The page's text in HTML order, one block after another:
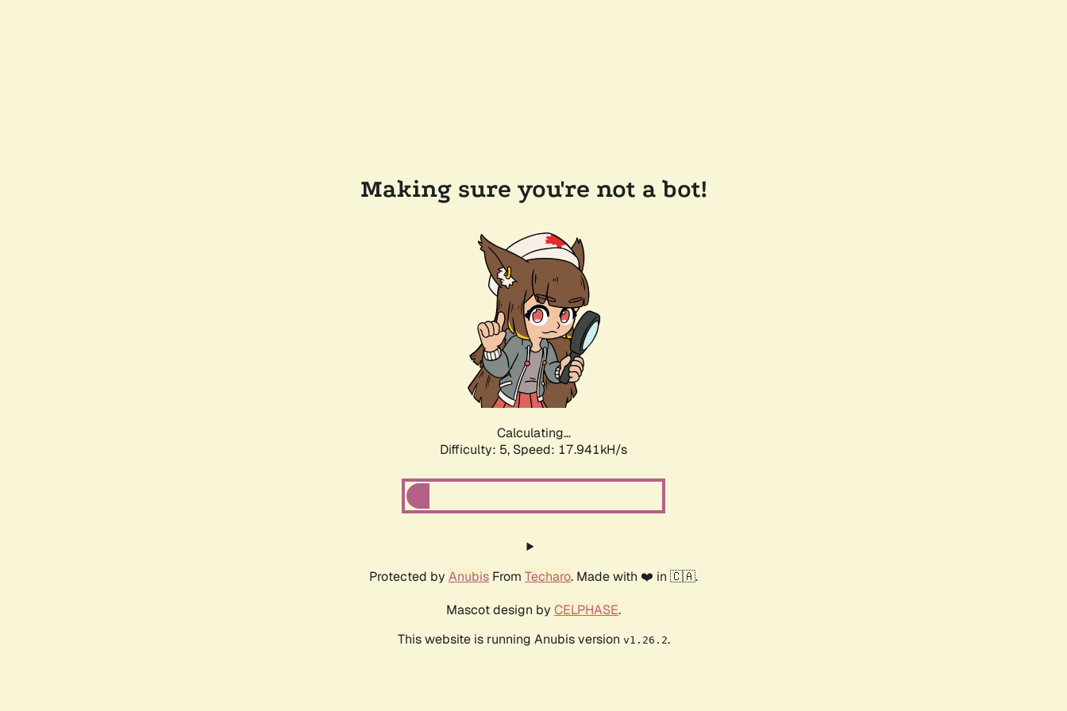
Making sure you're not a bot!
Calculating...
Difficulty: 5, Speed: 17.941kH/s
Protected by Anubis From Techaro. Made with ❤️ in 🇨🇦.
Mascot design by CELPHASE.
This website is running Anubis version v1.26.2.